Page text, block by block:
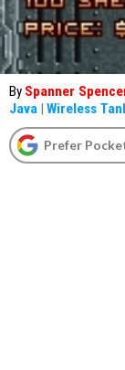
By Spanner
Java | Wireless
Prefer